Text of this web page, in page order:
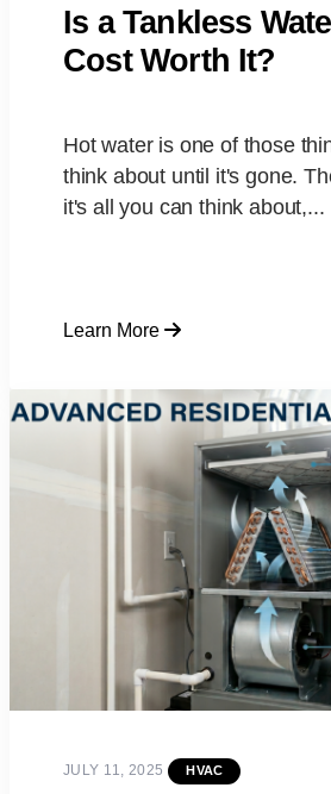
Is a Tankless
Cost Worth It?
Hot water is one of those
think about until it's gone.
it's all you can think about,...
Learn More
JULY 11, 2025 HVAC